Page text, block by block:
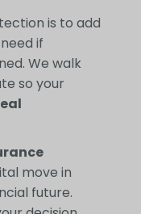
is to add
if
We walk
so your
move in
future.